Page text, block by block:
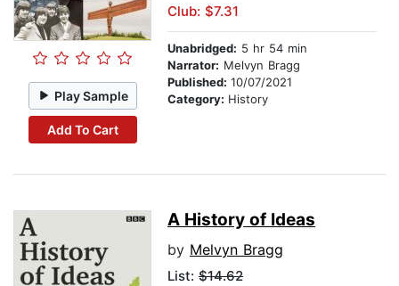
Play Sample
Add To Cart
Club: $7.31
Unabridged: 5 hr 54 min
Narrator: Melvyn Bragg
Published: 10/07/2021
Category: History
A History of Ideas
by Melvyn Bragg
List: $14.62